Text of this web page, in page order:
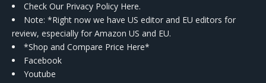
Check Our Privacy Policy Here.
Note: *Right now we have US editor and EU editors for
review, especially for Amazon US and EU.
*Shop and Compare Price Here*
Facebook
Youtube